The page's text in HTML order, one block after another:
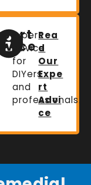
Expert
advice
for
DIYers
and
professionals.
Rea
d
Our
Expe
rt
Advi
ce